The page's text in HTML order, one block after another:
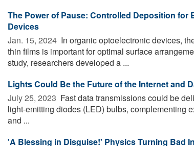
The Power of Pause: Controlled Deposition for
Devices
Jan. 15, 2024  In organic optoelectronic devices,
thin films is important for optimal surface
study, researchers developed a ...
Lights Could Be the Future of the Internet and
July 25, 2023  Fast data transmissions could be
light-emitting diodes (LED) bulbs, complementing
and ...
'A Blessing in Disguise!' Physics Turning Bad